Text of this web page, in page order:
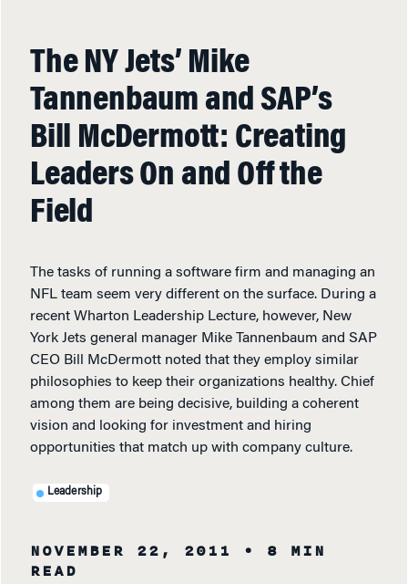
The NY Jets’ Mike
Tannenbaum and SAP’s
Bill McDermott: Creating
Leaders On and Off the
Field
The tasks of running a software firm and managing an
NFL team seem very different on the surface. During a
recent Wharton Leadership Lecture, however, New
York Jets general manager Mike Tannenbaum and SAP
CEO Bill McDermott noted that they employ similar
philosophies to keep their organizations healthy. Chief
among them are being decisive, building a coherent
vision and looking for investment and hiring
opportunities that match up with company culture.
Leadership
NOVEMBER 22, 2011
• 8 MIN
READ